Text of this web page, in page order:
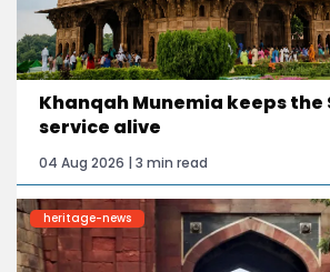
Khanqah Munemia keeps
service alive
04 Aug 2026 | 3 min read
heritage-news